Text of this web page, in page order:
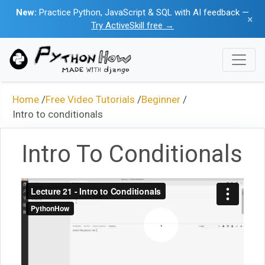
New: Practice Python, JavaScript & SQL with AI feedback —
Try ActiveSkill free →
×
Home /Free Video Tutorials /Beginner /
Intro to conditionals
Intro To Conditionals